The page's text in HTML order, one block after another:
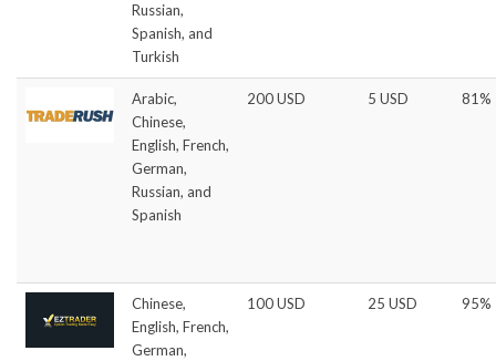
Russian,
Spanish, and
Turkish
Arabic,
Chinese,
English, French,
German,
Russian, and
Spanish
200 USD 5 USD 81%
Chinese,
English, French,
German,
100 USD 25 USD 95%